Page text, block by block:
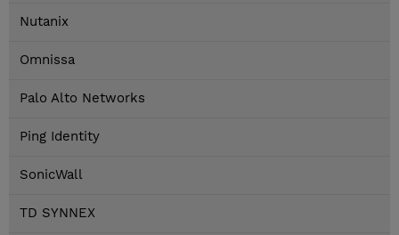
Nutanix
Omnissa
Palo Alto Networks
Ping Identity
SonicWall
TD SYNNEX